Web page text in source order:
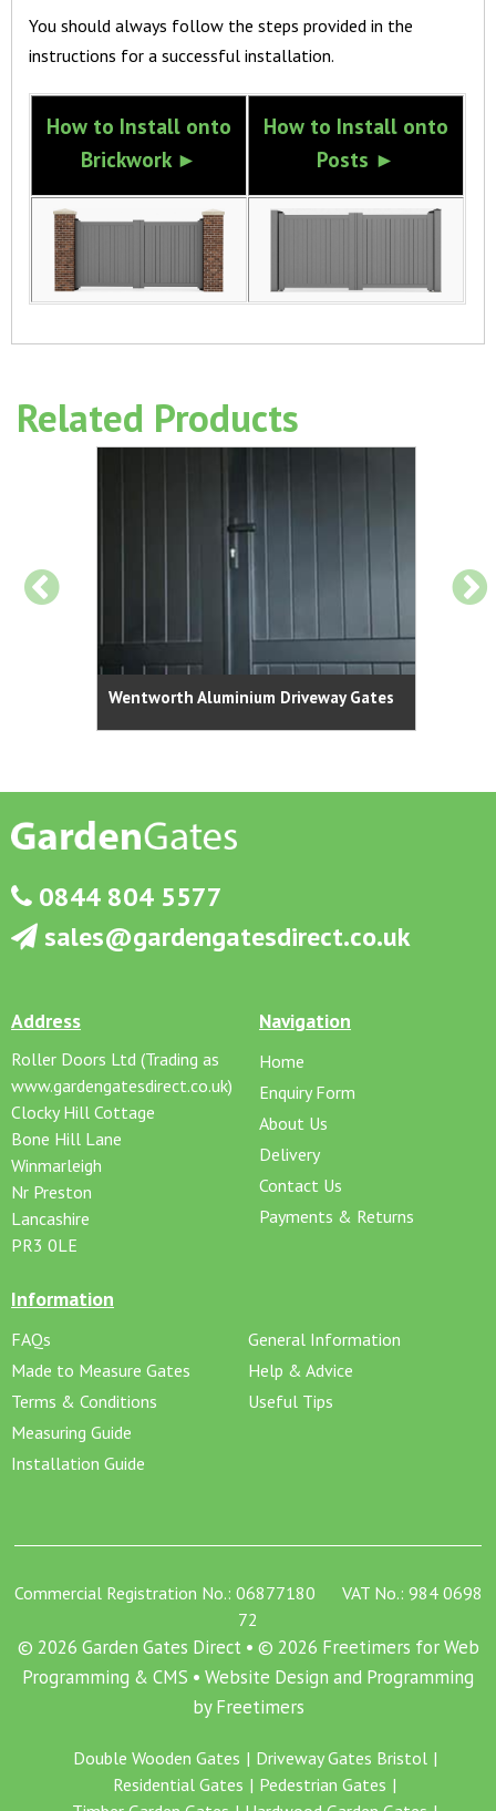
You should always follow the steps provided in the
instructions for a successful installation.
How to Install onto
Brickwork ►
How to Install onto
Posts ►
Related Products
Wentworth Aluminium Driveway Gates
0844 804 5577
sales@gardengatesdirect.co.uk
Address
Roller Doors Ltd (Trading as
www.gardengatesdirect.co.uk)
Clocky Hill Cottage
Bone Hill Lane
Winmarleigh
Nr Preston
Lancashire
PR3 0LE
Navigation
Home
Enquiry Form
About Us
Delivery
Contact Us
Payments & Returns
Information
FAQs
Made to Measure Gates
Terms & Conditions
Measuring Guide
Installation Guide
General Information
Help & Advice
Useful Tips
Commercial Registration No.: 06877180 VAT No.: 984 0698
72
© 2026 Garden Gates Direct • © 2026 Freetimers for Web
Programming & CMS • Website Design and Programming
by Freetimers
Double Wooden Gates
Driveway Gates Bristol
Residential Gates
Pedestrian Gates